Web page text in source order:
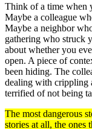
Think of a time when
Maybe a colleague
Maybe a neighbor
gathering who struck
about whether you
open. A piece of
been hiding. The
dealing with crippling
terrified of not being
The most dangerous
stories at all, the ones